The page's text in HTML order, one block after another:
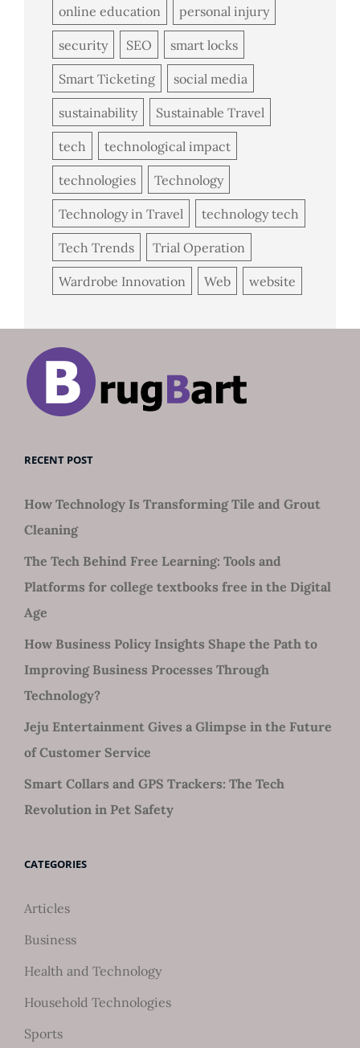
online education personal injury
security SEO smart locks
Smart Ticketing social media
sustainability Sustainable Travel
tech technological impact
technologies Technology
Technology in Travel technology tech
Tech Trends Trial Operation
Wardrobe Innovation Web website
RECENT POST
How Technology Is Transforming Tile and Grout
Cleaning
The Tech Behind Free Learning: Tools and
Platforms for college textbooks free in the Digital
Age
How Business Policy Insights Shape the Path to
Improving Business Processes Through
Technology?
Jeju Entertainment Gives a Glimpse in the Future
of Customer Service
Smart Collars and GPS Trackers: The Tech
Revolution in Pet Safety
CATEGORIES
Articles
Business
Health and Technology
Household Technologies
Sports